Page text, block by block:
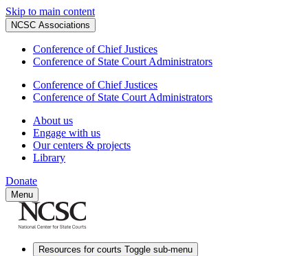
Skip to main content
NCSC Associations
Conference of Chief Justices
Conference of State Court Administrators
Conference of Chief Justices
Conference of State Court Administrators
About us
Engage with us
Our centers & projects
Library
Donate
Menu
Resources for courts Toggle sub-menu